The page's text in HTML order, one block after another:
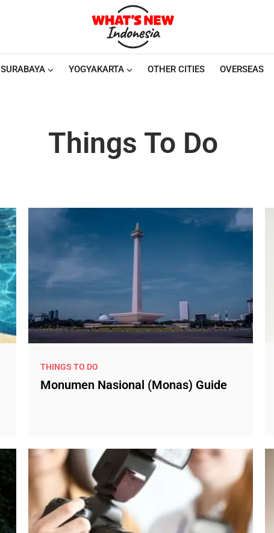
SURABAYA YOGYAKARTA OTHER CITIES OVERSEAS
Things To Do
THINGS TO DO
Monumen Nasional (Monas) Guide